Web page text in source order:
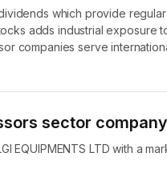
which provide
adds industrial exposure
companies serve
sector
EQUIPMENTS LTD with a